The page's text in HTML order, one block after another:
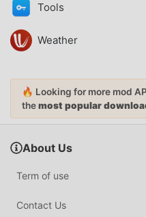
Tools
Weather
🔥 Looking for more mod
themost popular
About Us
Term of use
Contact Us